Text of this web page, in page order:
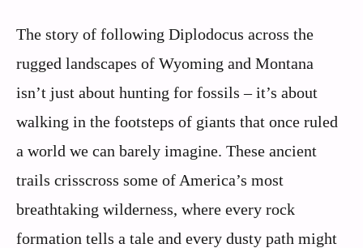
The story of following Diplodocus across the
rugged landscapes of Wyoming and Montana
isn’t just about hunting for fossils – it’s about
walking in the footsteps of giants that once ruled
a world we can barely imagine. These ancient
trails crisscross some of America’s most
breathtaking wilderness, where every rock
formation tells a tale and every dusty path might